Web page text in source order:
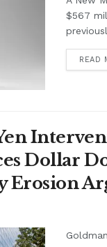
$567
READ
Dollar
Erosion